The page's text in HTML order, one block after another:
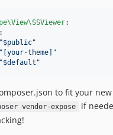
:
:
"$public"
" [your-theme] "
"$default "
to fit your
vendor-expose
if